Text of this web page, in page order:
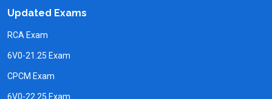
Updated Exams
RCA Exam
6V0-21.25 Exam
CPCM Exam
6V0-22.25 Exam